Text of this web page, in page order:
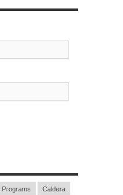
Programs Caldera